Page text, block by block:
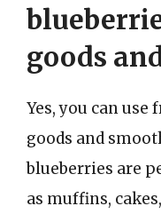
goods
Yes, you can use
goods and
blueberries are
as muffins,